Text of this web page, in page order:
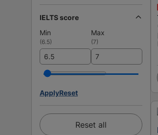
IELTS score
Min
Max
(6.5) (7)
ApplyReset
Reset all